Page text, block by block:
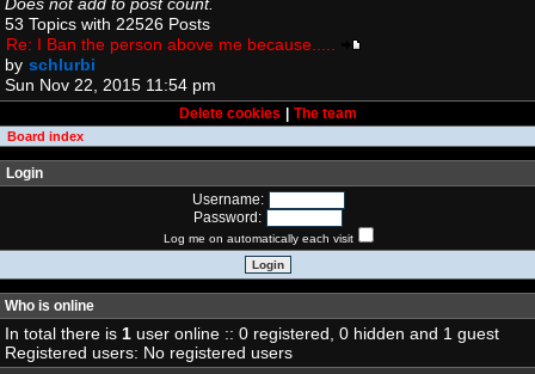
53 Topics with 22526 Posts
Re: I Ban the person above me because.....
by schlurbi
Sun Nov 22, 2015 11:54 pm
Delete cookies
The team
Board index
Login
Username:
Password:
Log me on automatically each visit
Who is online
In total there is 1 user online :: 0 registered, 0 hidden and 1 guest
Registered users: No registered users